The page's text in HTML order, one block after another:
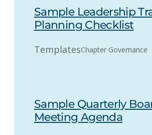
Sample Leadership
Planning Checklist
TemplatesChapter Governance
Sample Quarterly
Meeting Agenda